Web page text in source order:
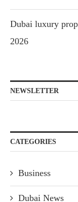
Dubai luxury
2026
NEWSLETTER
CATEGORIES
Business
Dubai News